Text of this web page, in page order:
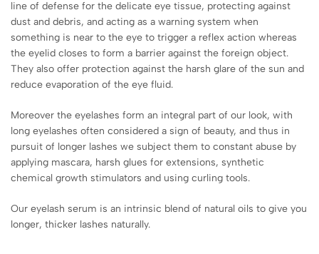
line of defense for the delicate eye tissue, protecting against
dust and debris, and acting as a warning system when
something is near to the eye to trigger a reflex action whereas
the eyelid closes to form a barrier against the foreign object.
They also offer protection against the harsh glare of the sun and
reduce evaporation of the eye fluid.
Moreover the eyelashes form an integral part of our look, with
long eyelashes often considered a sign of beauty, and thus in
pursuit of longer lashes we subject them to constant abuse by
applying mascara, harsh glues for extensions, synthetic
chemical growth stimulators and using curling tools.
Our eyelash serum is an intrinsic blend of natural oils to give you
longer, thicker lashes naturally.